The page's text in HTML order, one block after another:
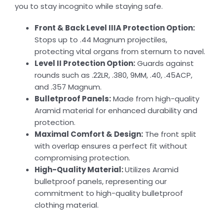
you to stay incognito while staying safe.
Front & Back Level IIIA Protection Option:
Stops up to .44 Magnum projectiles,
protecting vital organs from sternum to navel.
Level II Protection Option:Guards against
rounds such as .22LR, .380, 9MM, .40, .45ACP,
and .357 Magnum.
Bulletproof Panels:Made from high-quality
Aramid material for enhanced durability and
protection.
Maximal Comfort & Design: The front split
with overlap ensures a perfect fit without
compromising protection.
High-Quality Material:Utilizes Aramid
bulletproof panels, representing our
commitment to high-quality bulletproof
clothing material.